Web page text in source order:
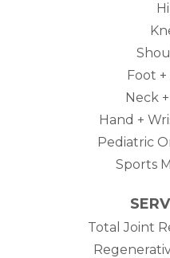
Foot
Neck
Hand +
Pediatric
Sports
Total Joint